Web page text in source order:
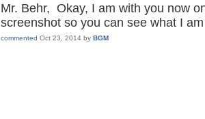
Mr. Behr, Okay, I am with you now
screenshot so you can see what I
commented Oct 23, 2014 by BGM